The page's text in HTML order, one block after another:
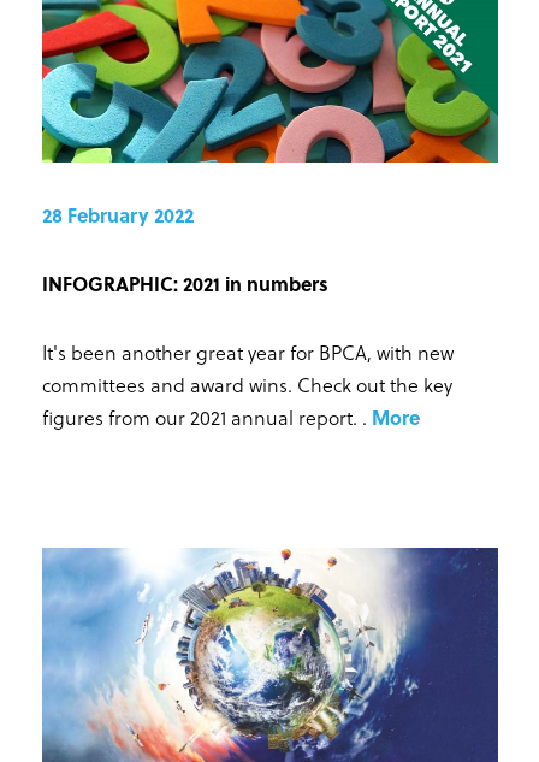
28 February 2022
INFOGRAPHIC: 2021 in numbers
It's been another great year for BPCA, with new
committees and award wins. Check out the key
figures from our 2021 annual report. . More